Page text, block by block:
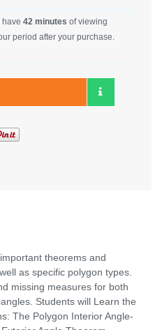
have 42 minutes of viewing
period after your purchase.
theorems and
as specific polygon types.
missing measures for both
Students will Learn the
The Polygon Interior Angle-